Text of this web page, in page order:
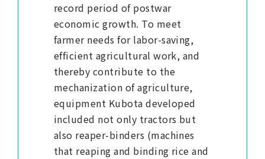
record period of postwar
economic growth. To meet
farmer needs for labor-saving,
efficient agricultural work, and
thereby contribute to the
mechanization of agriculture,
equipment Kubota developed
included not only tractors but
also reaper-binders (machines
that reaping and binding rice and